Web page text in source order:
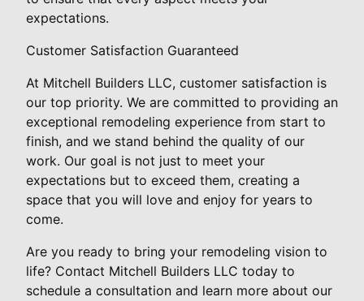
expectations.
Customer Satisfaction Guaranteed
At Mitchell Builders LLC, customer satisfaction is
our top priority. We are committed to providing an
exceptional remodeling experience from start to
finish, and we stand behind the quality of our
work. Our goal is not just to meet your
expectations but to exceed them, creating a
space that you will love and enjoy for years to
come.
Are you ready to bring your remodeling vision to
life? Contact Mitchell Builders LLC today to
schedule a consultation and learn more about our